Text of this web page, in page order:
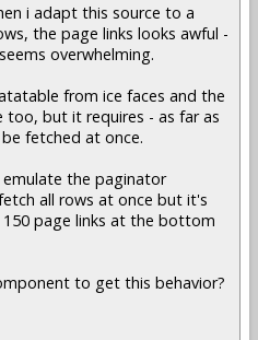
i adapt this source to a
the page links looks awful -
overwhelming.
from ice faces and the
too, but it requires - as far as
fetched at once.
the paginator
all rows at once but it's
page links at the bottom
to get this behavior?